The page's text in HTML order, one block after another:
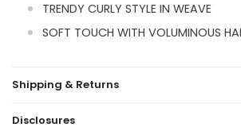
TRENDY CURLY STYLE IN WEAVE
SOFT TOUCH WITH VOLUMINOUS
Shipping & Returns
Disclosures